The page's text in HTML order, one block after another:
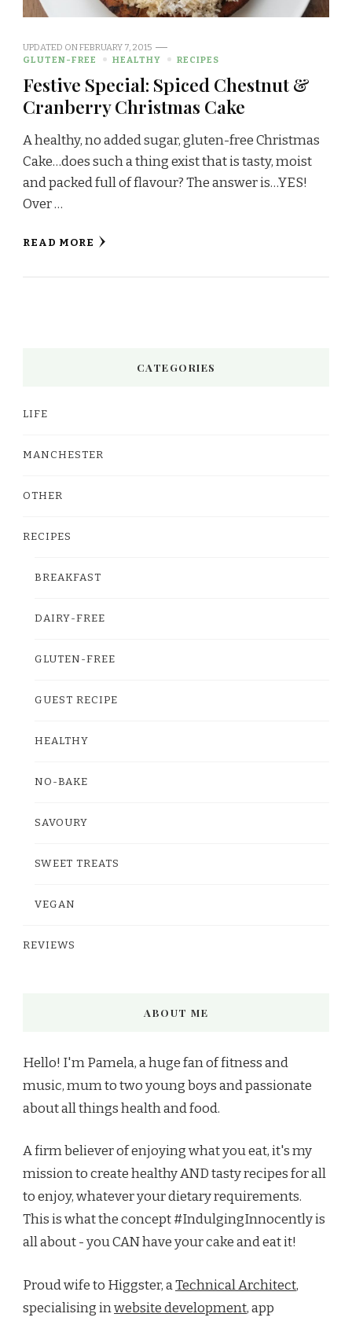
UPDATED ONFEBRUARY 7, 2015
GLUTEN-FREE
HEALTHY RECIPES
Festive Special: Spiced Chestnut &
Cranberry Christmas Cake
A healthy, no added sugar, gluten-free Christmas
Cake…does such a thing exist that is tasty, moist
and packed full of flavour? The answer is…YES!
Over …
READ MORE
CATEGORIES
LIFE
MANCHESTER
OTHER
RECIPES
BREAKFAST
DAIRY-FREE
GLUTEN-FREE
GUEST RECIPE
HEALTHY
NO-BAKE
SAVOURY
SWEET TREATS
VEGAN
REVIEWS
ABOUT ME
Hello! I'm Pamela, a huge fan of fitness and
music, mum to two young boys and passionate
about all things health and food.
A firm believer of enjoying what you eat, it's my
mission to create healthy AND tasty recipes for all
to enjoy, whatever your dietary requirements.
This is what the concept #IndulgingInnocently is
all about - you CAN have your cake and eat it!
Proud wife to Higgster, aTechnical Architect,
specialising inwebsite development, app